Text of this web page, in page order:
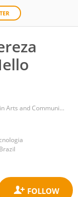
Center for Research in Arts and Communication, School of Management, Hospitality and Tourism, University of Algarve